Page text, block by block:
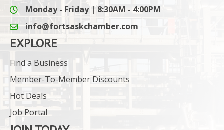
Monday - Friday | 8:30AM - 4:00PM
email icon and link
info@fortsaskchamber.com
EXPLORE
Find a Business
Member-To-Member Discounts
Hot Deals
Job Portal